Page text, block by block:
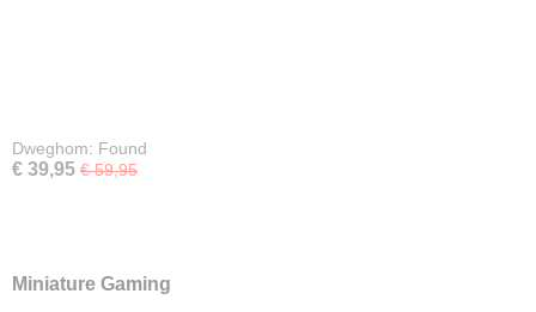
Dweghom: Found
€ 39,95 € 59,95
Miniature Gaming